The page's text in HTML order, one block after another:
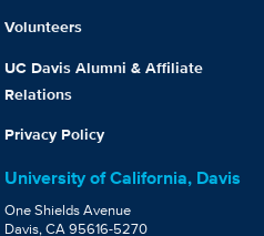
Volunteers
UC Davis Alumni & Affiliate
Relations
Privacy Policy
University of California, Davis
One Shields Avenue
Davis, CA 95616-5270